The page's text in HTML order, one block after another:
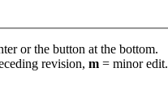
or the button at the bottom.
revision, m = minor edit.